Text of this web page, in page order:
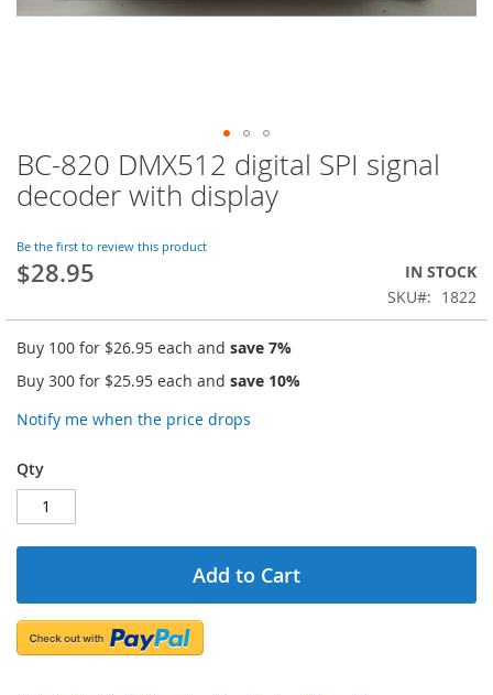
BC-820 DMX512 digital SPI signal
decoder with display
Be the first to review this product
$28.95
IN STOCK
SKU
1822
Buy 100 for $26.95 each and save 7%
Buy 300 for $25.95 each and save 10%
Notify me when the price drops
Qty
Add to Cart
Skip
to
the
of
the
images